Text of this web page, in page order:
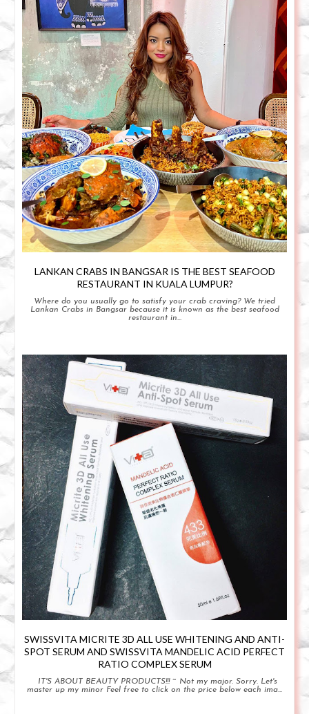
LANKAN CRABS IN BANGSAR IS THE BEST SEAFOOD
RESTAURANT IN KUALA LUMPUR?
Where do you usually go to satisfy your crab craving? We tried
Lankan Crabs in Bangsar because it is known as the best seafood
restaurant in...
SWISSVITA MICRITE 3D ALL USE WHITENING AND ANTI-
SPOT SERUM AND SWISSVITA MANDELIC ACID PERFECT
RATIO COMPLEX SERUM
IT'S ABOUT BEAUTY PRODUCTS!!! ~ Not my major. Sorry. Let's
master up my minor Feel free to click on the price below each ima...